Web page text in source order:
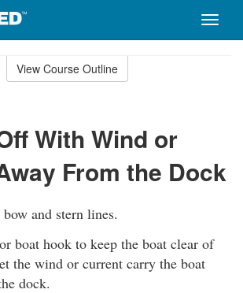
Toggle
View Course Outline
With Wind or
From the Dock
and stern lines.
boat hook to keep the boat clear of
the wind or current carry the boat
dock.